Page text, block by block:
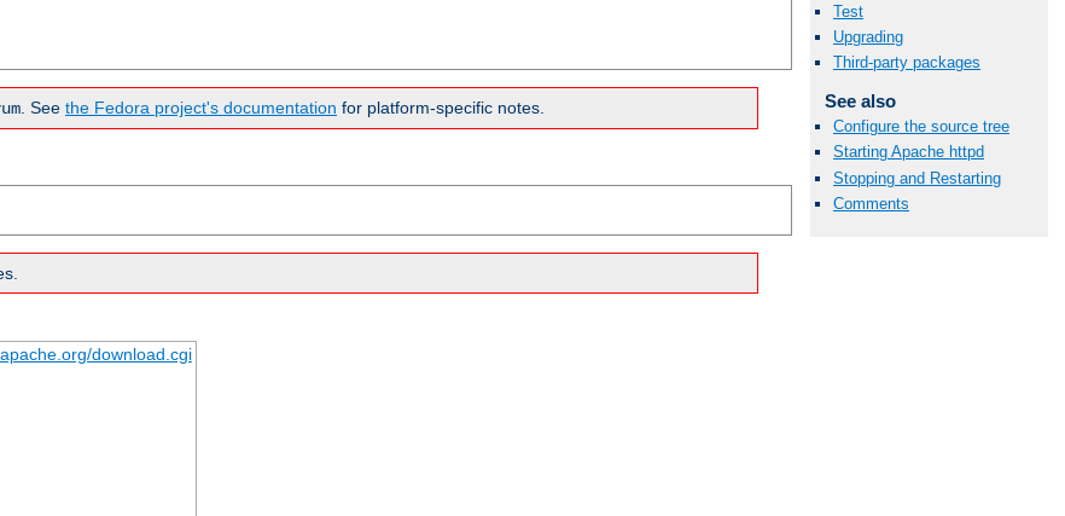
Test
Upgrading
Third-party packages
See also
Configure the source tree
Starting Apache httpd
Stopping and Restarting
Comments
. See the Fedora project's documentation for platform-specific notes.
download.cgi